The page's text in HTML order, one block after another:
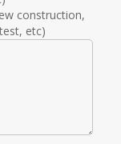
construction,
etc)